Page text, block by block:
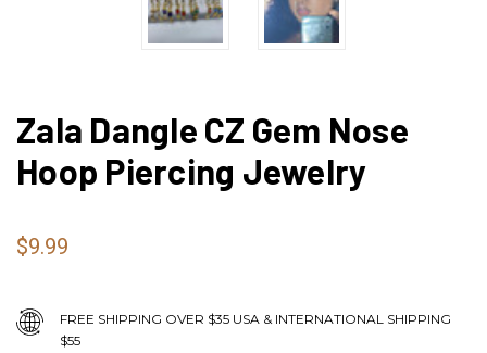
Zala Dangle CZ Gem Nose
Hoop Piercing Jewelry
$9.99
FREE SHIPPING OVER $35 USA & INTERNATIONAL SHIPPING
$55